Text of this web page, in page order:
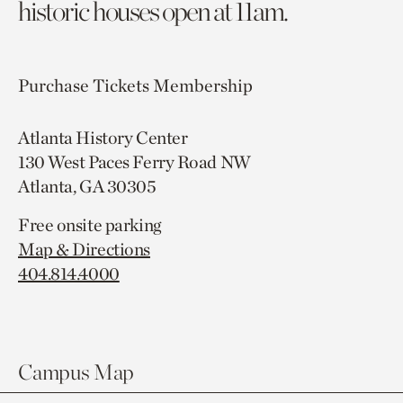
historic houses open at 11am.
Purchase TicketsMembership
Atlanta History Center
130 West Paces Ferry Road NW
Atlanta, GA 30305
Free onsite parking
Map & Directions
404.814.4000
Campus Map